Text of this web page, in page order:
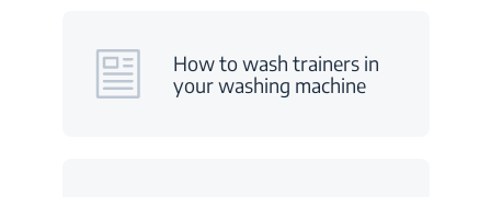
How to wash trainers in
your washing machine